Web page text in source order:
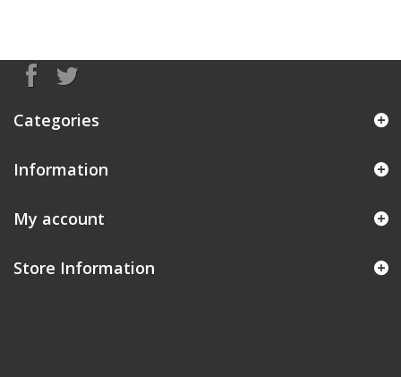
Categories
Information
My account
Store Information